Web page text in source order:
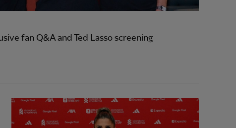
fan Q&A and Ted Lasso screening